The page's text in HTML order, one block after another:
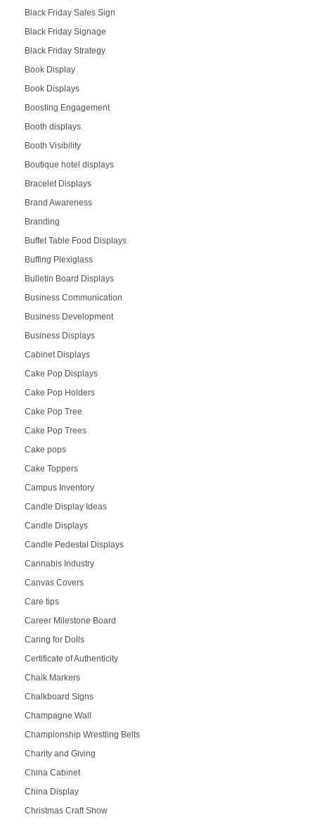
Black Friday Sales Sign
Black Friday Signage
Black Friday Strategy
Book Display
Book Displays
Boosting Engagement
Booth displays
Booth Visibility
Boutique hotel displays
Bracelet Displays
Brand Awareness
Branding
Buffet Table Food Displays
Buffing Plexiglass
Bulletin Board Displays
Business Communication
Business Development
Business Displays
Cabinet Displays
Cake Pop Displays
Cake Pop Holders
Cake Pop Tree
Cake Pop Trees
Cake pops
Cake Toppers
Campus Inventory
Candle Display Ideas
Candle Displays
Candle Pedestal Displays
Cannabis Industry
Canvas Covers
Care tips
Career Milestone Board
Caring for Dolls
Certificate of Authenticity
Chalk Markers
Chalkboard Signs
Champagne Wall
Championship Wrestling Belts
Charity and Giving
China Cabinet
China Display
Christmas Craft Show